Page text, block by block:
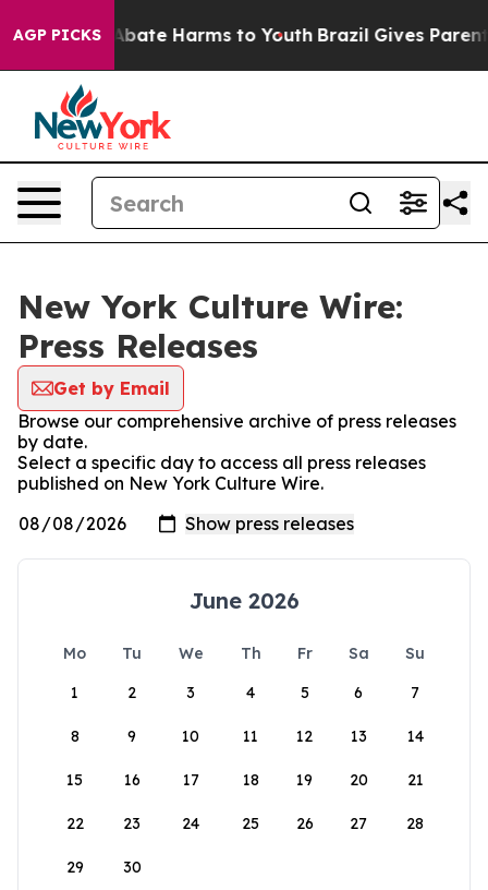
AGP PICKS
Fund to Abate Harms to Youth Brazil Gives
New York Culture Wire:
Press Releases
Get by Email
Browse our comprehensive archive of press releases
by date.
Select a specific day to access all press releases
published on New York Culture Wire.
June 2026
Mo Tu We Th Fr Sa
Su
1
2 3 4 5 6 7
8 9 10 11 12 13 14
15 16 17 18 19 20 21
22 23 24 25 26 27 28
29 30